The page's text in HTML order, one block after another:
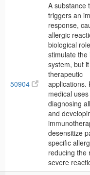
50904
A substance
triggers an
response,
allergic
biological
stimulate the
system, but
therapeutic
applications.
medical
diagnosing
and
desensitize
specific
reducing the
severe